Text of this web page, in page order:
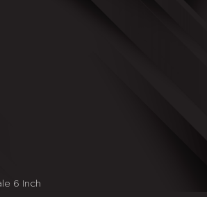
6 Inch